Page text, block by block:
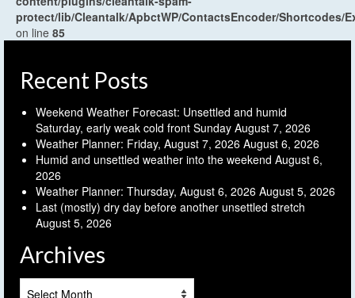
protect/lib/Cleantalk/ApbctWP/ContactsEncoder/Shortcodes/
on line 85
Recent Posts
Weekend Weather Forecast: Unsettled and humid
Saturday, early weak cold front Sunday August 7, 2026
Weather Planner: Friday, August 7, 2026 August 6, 2026
Humid and unsettled weather into the weekend August 6,
2026
Weather Planner: Thursday, August 6, 2026 August 5, 2026
Last (mostly) dry day before another unsettled stretch
August 5, 2026
Archives